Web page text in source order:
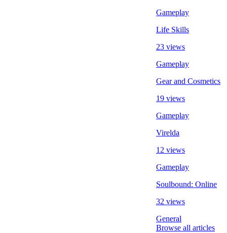
Gameplay
Life Skills
23 views
Gameplay
Gear and Cosmetics
19 views
Gameplay
Virelda
12 views
Gameplay
Soulbound: Online
32 views
General
Browse all articles